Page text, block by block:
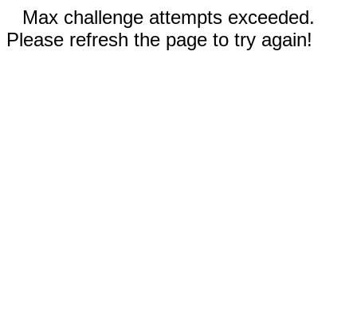
Max challenge attempts exceeded.
Please refresh the page to try again!